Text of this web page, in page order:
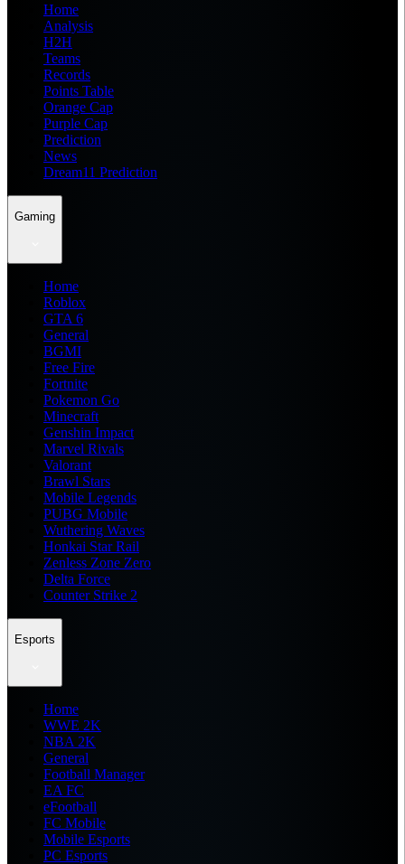
Home
Analysis
H2H
Teams
Records
Points Table
Orange Cap
Purple Cap
Prediction
News
Dream11 Prediction
Gaming
Home
Roblox
GTA 6
General
BGMI
Free Fire
Fortnite
Pokemon Go
Minecraft
Genshin Impact
Marvel Rivals
Valorant
Brawl Stars
Mobile Legends
PUBG Mobile
Wuthering Waves
Honkai Star Rail
Zenless Zone Zero
Delta Force
Counter Strike 2
Esports
Home
WWE 2K
NBA 2K
General
Football Manager
EA FC
eFootball
FC Mobile
Mobile Esports
PC Esports